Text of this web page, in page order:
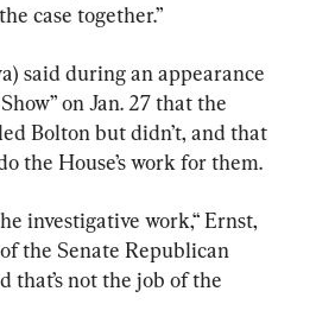
case together.”
said during an appearance
on Jan. 27 that the
Bolton but didn’t, and that
the House’s work for them.
investigative work,“ Ernst,
the Senate Republican
that’s not the job of the